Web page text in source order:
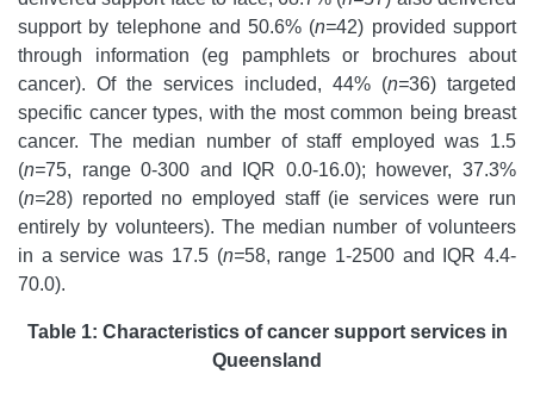
support by telephone and 50.6% (n=42) provided support
through information (eg pamphlets or brochures about
cancer). Of the services included, 44% (n=36) targeted
specific cancer types, with the most common being breast
cancer. The median number of staff employed was 1.5
(n=75, range 0-300 and IQR 0.0-16.0); however, 37.3%
(n=28) reported no employed staff (ie services were run
entirely by volunteers). The median number of volunteers
in a service was 17.5 (n=58, range 1-2500 and IQR 4.4-
70.0).
Table 1: Characteristics of cancer support services in
Queensland